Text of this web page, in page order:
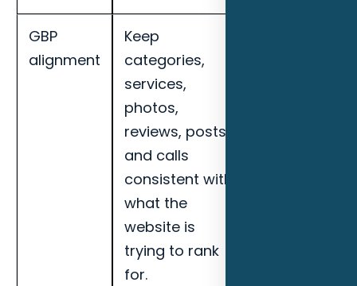
GBP
alignment
Keep
categories,
services,
photos,
reviews, posts,
and calls
consistent with
what the
website is
trying to rank
for.